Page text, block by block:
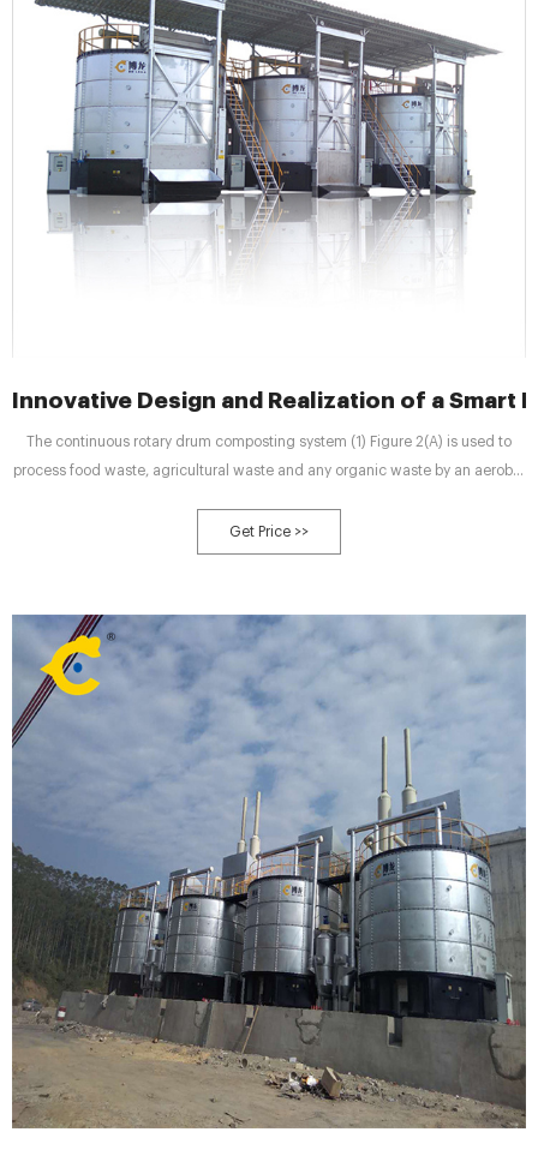
Innovative Design and Realization of a Smart
The continuous rotary drum composting system (1) Figure 2(A) is used to
process food waste, agricultural waste and any organic waste by an aerobic
steel sheets welded inside. The rotating drum is made of stainless steel
sheet and
Get Price >>